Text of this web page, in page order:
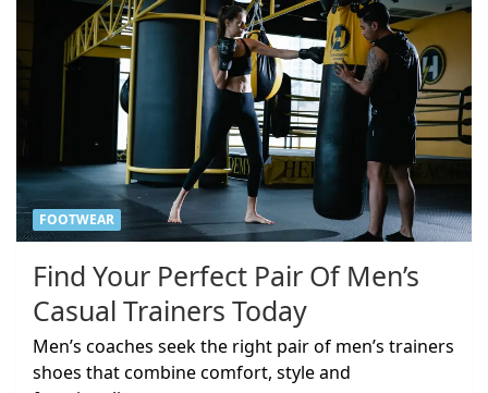
FOOTWEAR
Find Your Perfect Pair Of Men’s
Casual Trainers Today
Men’s coaches seek the right pair of men’s trainers
shoes that combine comfort, style and